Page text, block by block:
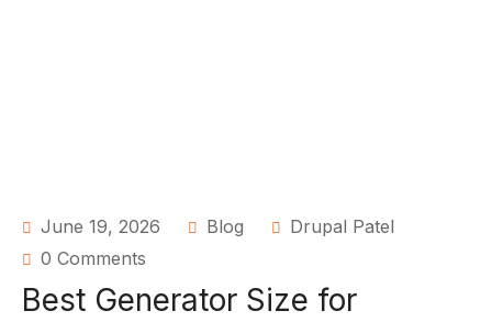
June 19, 2026 Blog
Drupal Patel
0 Comments
Best Generator Size for